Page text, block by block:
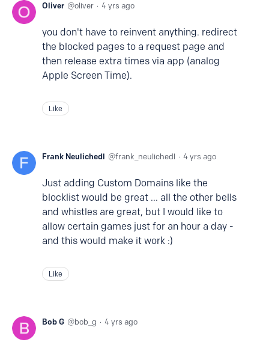
Oliver oliver 4 yrs ago
you don't have to reinvent anything. redirect
the blocked pages to a request page and
then release extra times via app (analog
Apple Screen Time).
Like
Frank Neulichedl frank_neulichedl 4 yrs ago
Just adding Custom Domains like the
blocklist would be great ... all the other bells
and whistles are great, but I would like to
allow certain games just for an hour a day -
and this would make it work :)
Like
Bob G bob_g 4 yrs ago